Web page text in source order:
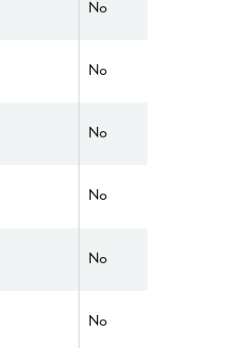
No
No
No
No
No
No